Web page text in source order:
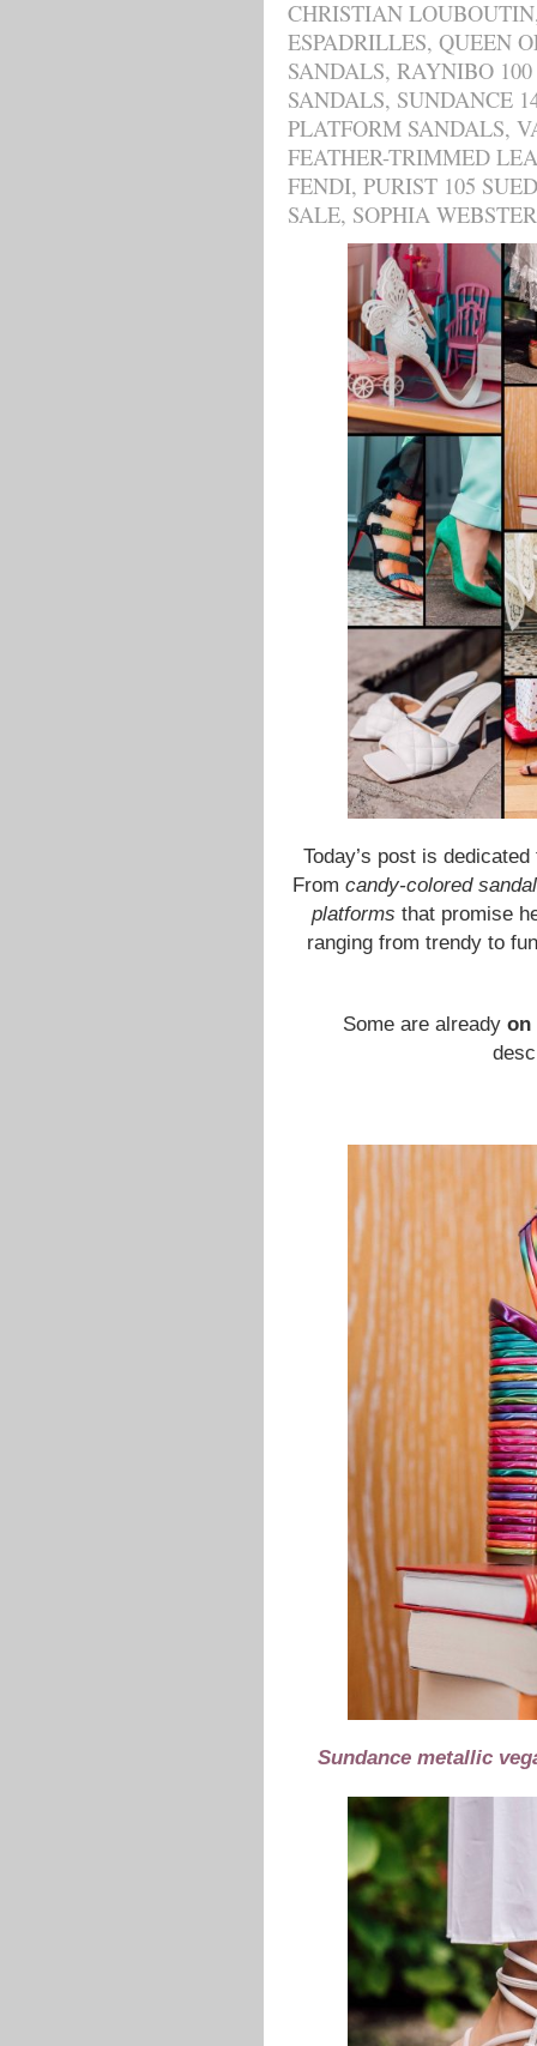
CHRISTIAN LOUBOUTIN
ESPADRILLES, QUEEN
SANDALS, RAYNIBO
SANDALS, SUNDANCE
PLATFORM SANDALS,
FEATHER-TRIMMED
FENDI, PURIST 105
SALE, SOPHIA WEBSTER
Today’s post is
From candy-colored
platforms that promise
ranging from trendy to
Some are already on
Sundance metallic